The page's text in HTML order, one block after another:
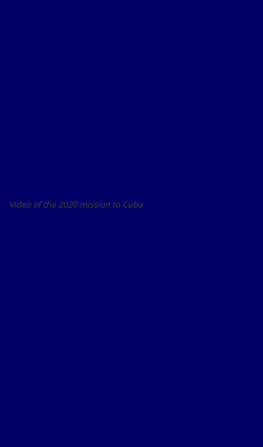
Video of the 2020 mission to Cuba